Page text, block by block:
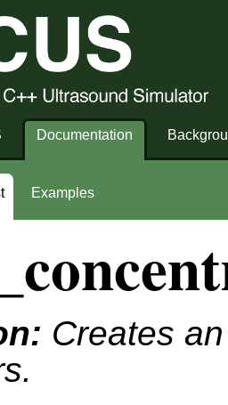
Documentation
Examples
Creates